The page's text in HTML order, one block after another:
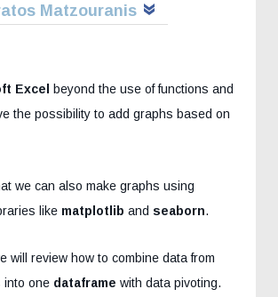
Matzouranis
Excel
beyond the use of functions and
the possibility to add graphs based on
we can also make graphs using
like matplotlib and seaborn.
will review how to combine data from
into one dataframe with data pivoting.